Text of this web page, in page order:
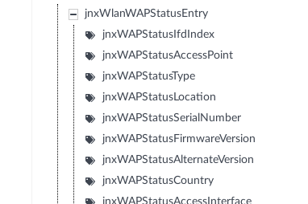
jnxWlanWAPStatusEntry
jnxWAPStatusIfdIndex
jnxWAPStatusAccessPoint
jnxWAPStatusType
jnxWAPStatusLocation
jnxWAPStatusSerialNumber
jnxWAPStatusFirmwareVersion
jnxWAPStatusAlternateVersion
jnxWAPStatusCountry